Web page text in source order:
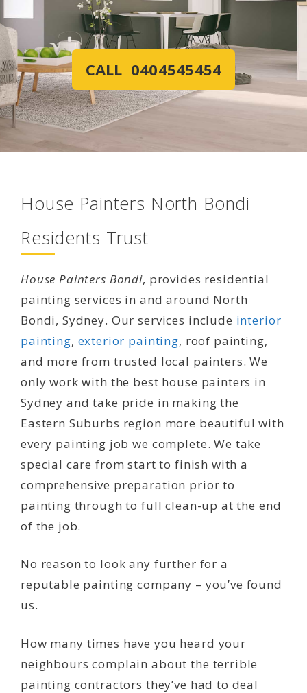
CALL 0404545454
House Painters North Bondi
Residents Trust
House Painters Bondi, provides residential
painting services in and around North
Bondi, Sydney. Our services include interior
painting, exterior painting, roof painting,
and more from trusted local painters. We
only work with the best house painters in
Sydney and take pride in making the
Eastern Suburbs region more beautiful with
every painting job we complete. We take
special care from start to finish with a
comprehensive preparation prior to
painting through to full clean-up at the end
of the job.
No reason to look any further for a
reputable painting company – you’ve found
us.
How many times have you heard your
neighbours complain about the terrible
painting contractors they’ve had to deal